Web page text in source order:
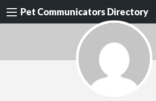
Pet Communicators Directory